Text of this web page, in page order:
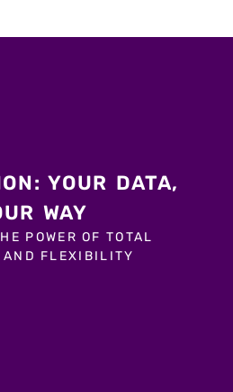
YOUR DATA,
WAY
POWER OF TOTAL
AND FLEXIBILITY